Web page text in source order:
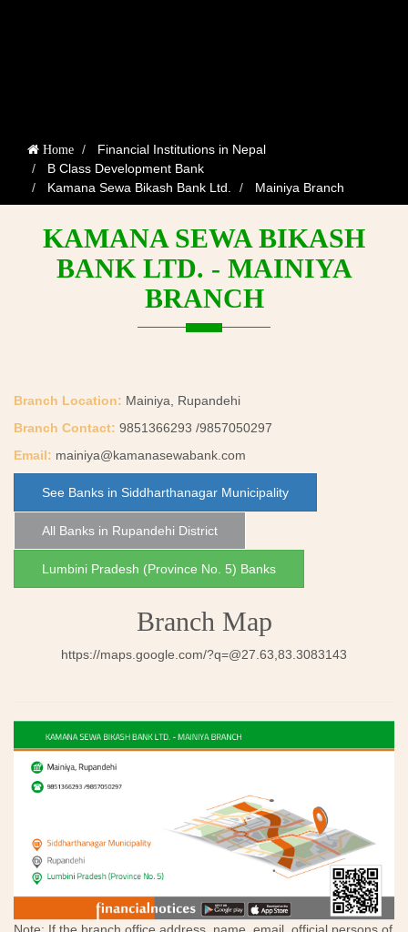
Home
Financial Institutions in Nepal
B Class Development Bank
Kamana Sewa Bikash Bank Ltd.
Mainiya Branch
KAMANA SEWA BIKASH
BANK LTD. - MAINIYA
BRANCH
Branch Location: Mainiya, Rupandehi
Branch Contact: 9851366293 /9857050297
Email: mainiya@kamanasewabank.com
See Banks in Siddharthanagar Municipality
All Banks in Rupandehi District
Lumbini Pradesh (Province No. 5) Banks
Branch Map
https://maps.google.com/?q=@27.63 ,83.3083143